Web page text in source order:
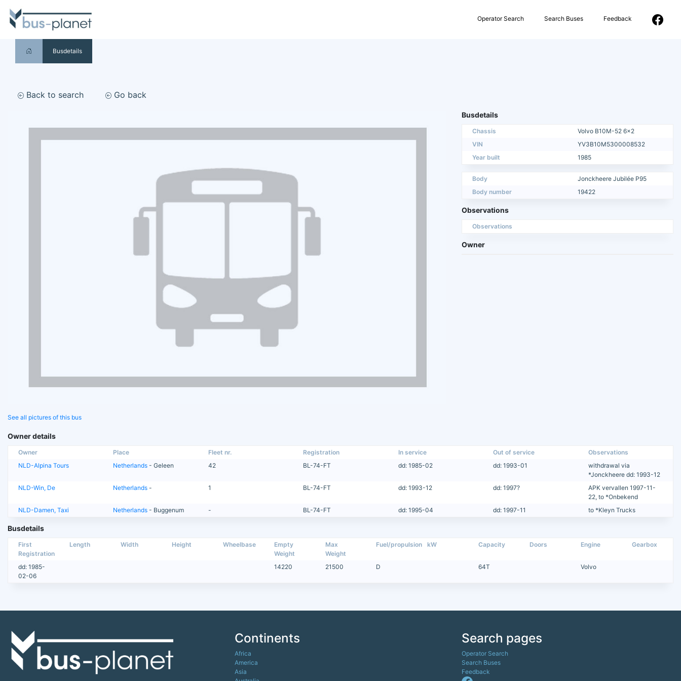
Operator Search Search Buses Feedback
Busdetails
Back to search Go back
See all pictures of this bus
Busdetails
Chassis
Volvo B10M-52 6x2
VIN
YV3B10M5300008532
Year built
1985
Body
Jonckheere Jubilée P95
Body number
19422
Observations
Observations
Owner
Owner details
Owner Place Fleet nr. Registration In service Out of service
Observations
NLD-Alpina Tours
Netherlands - Geleen 42 BL-74-FT dd: 1985-02 dd: 1993-01
withdrawal via
*Jonckheere dd: 1993-12
NLD-Win, De
Netherlands - 1 BL-74-FT dd: 1993-12 dd: 1997?
APK vervallen 1997-11-
22, to *Onbekend
NLD-Damen, Taxi
Netherlands - Buggenum - BL-74-FT dd: 1995-04 dd: 1997-11 to *Kleyn Trucks
Busdetails
First
Registration
Length Width Height Wheelbase
Empty
Weight
Max
Weight
Fuel/propulsion kW Capacity Doors Engine Gearbox
dd: 1985-
02-06
14220 21500 D 64T Volvo
Continents
Africa
America
Asia
Search pages
Operator Search
Search Buses
Feedback